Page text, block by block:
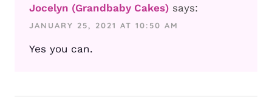
Jocelyn (Grandbaby Cakes) says:
JANUARY 25, 2021 AT 10:50 AM
Yes you can.